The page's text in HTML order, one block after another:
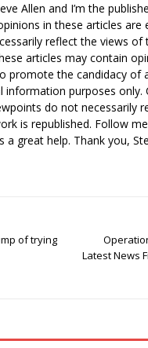
Allen and I’m the
in these articles
reflect the views
articles may contain
promote the candidacy of
purposes only.
do not necessarily
is republished. Follow
great help. Thank you,
of trying
Latest News